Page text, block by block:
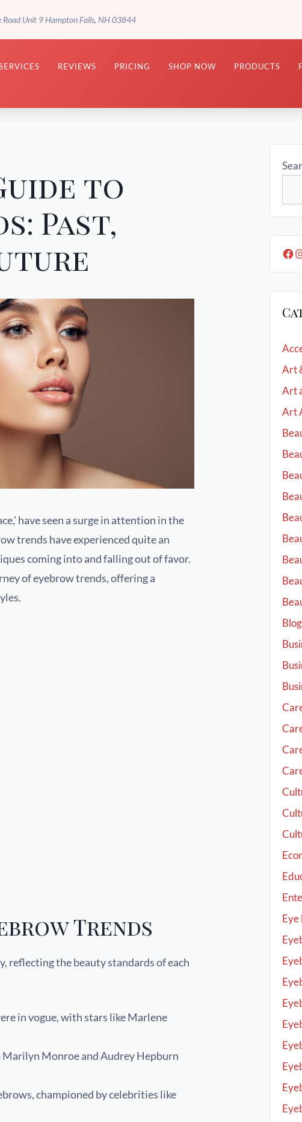
Unit 9 Hampton Falls, NH 03844
REVIEWS PRICING SHOP NOW PRODUCTS
to
Past,
have seen a surge in attention in the
trends have experienced quite an
coming into and falling out of favor.
of eyebrow trends, offering a
Trends
reflecting the beauty standards of each
in vogue, with stars like Marlene
Marilyn Monroe and Audrey Hepburn
championed by celebrities like
Art
Art
Art
Blog